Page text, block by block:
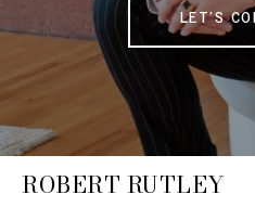
LET'S
ROBERT RUTLEY